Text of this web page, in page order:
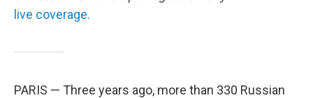
live coverage.
PARIS — Three years ago, more than 330 Russian